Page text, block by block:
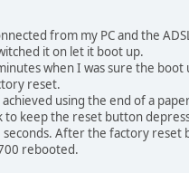
from my PC and the
it on let it boot up.
when I was sure the boot
reset.
using the end of a
to keep the reset button
seconds. After the factory reset
rebooted.